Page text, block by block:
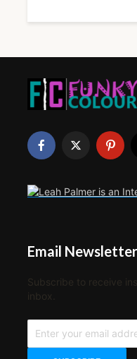
Email Newsletter
Subscribe to receive
inbox.